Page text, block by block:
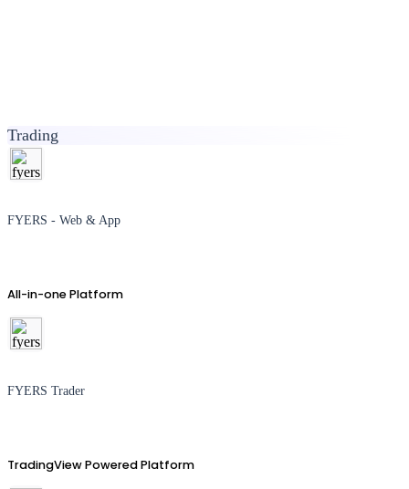
Trading
FYERS - Web & App
All-in-one Platform
FYERS Trader
TradingView Powered Platform